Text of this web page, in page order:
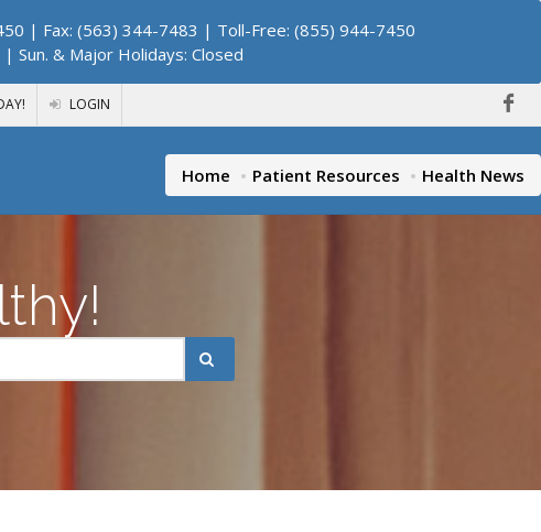
| Fax: (563) 344-7483 | Toll-Free: (855) 944-7450
Sun. & Major Holidays: Closed
LOGIN
Home Patient Resources Health News